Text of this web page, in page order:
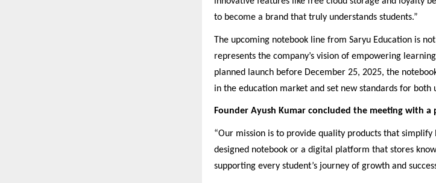
to become a brand that truly understands students.”
The upcoming notebook line from Saryu Education is
represents the company’s vision of empowering
planned launch before December 25, 2025, the
in the education market and set new standards for both
Founder Ayush Kumar concluded the meeting with a
“Our mission is to provide quality products that
designed notebook or a digital platform that stores
supporting every student’s journey of growth and